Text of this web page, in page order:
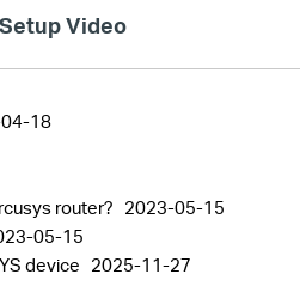
Setup Video
18
router? 2023-05-15
05-15
device 2025-11-27